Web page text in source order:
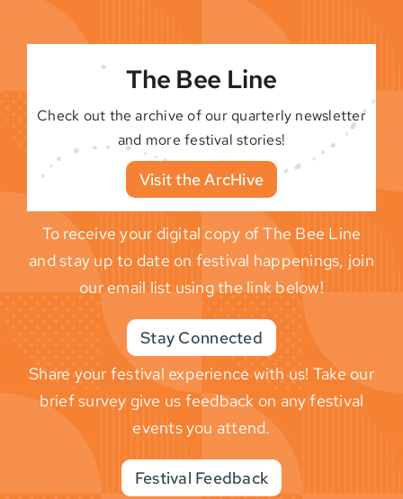
The Bee Line
Check out the archive of our quarterly newsletter
and more festival stories!
Visit the ArcHive
To receive your digital copy of The Bee Line
and stay up to date on festival happenings, join
our email list using the link below!
Stay Connected
Share your festival experience with us! Take our
brief survey give us feedback on any festival
events you attend.
Festival Feedback